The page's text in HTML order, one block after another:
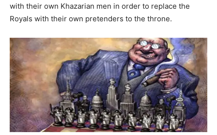
with their own Khazarian men in order to replace the
Royals with their own pretenders to the throne.